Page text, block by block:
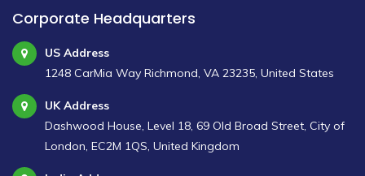
Corporate Headquarters
US Address
1248 CarMia Way Richmond, VA 23235, United States
UK Address
Dashwood House, Level 18, 69 Old Broad Street, City of
London, EC2M 1QS, United Kingdom